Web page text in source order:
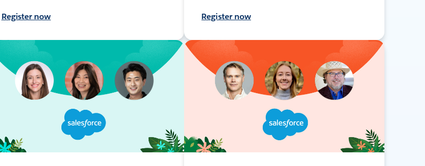
Register now Register now